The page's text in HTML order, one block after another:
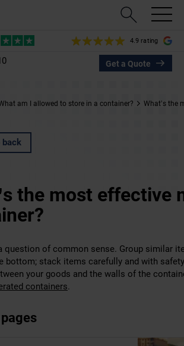
4.9 rating
Get a Quote
am I allowed to store in a container? What’s the
back
the most effective
question of common sense. Group similar
bottom; stack items carefully and with
your goods and the walls of the
containers.